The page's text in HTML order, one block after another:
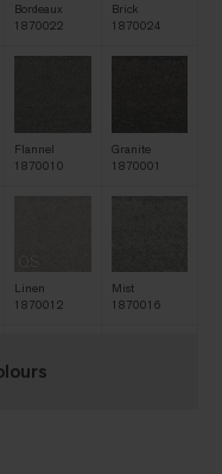
Bordeaux
1870022
Brick
1870024
Flannel
1870010
Granite
1870001
QS
Linen
1870012
Mist
1870016